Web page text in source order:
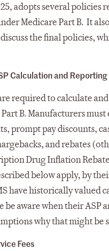
adopts several policies
Medicare Part B. It
the final policies,
Calculation and
required to calculate
B. Manufacturers
prompt pay discounts,
and rebates
Drug Inflation
below apply, by
have historically valued
be aware when their ASP
why that might be
Fees